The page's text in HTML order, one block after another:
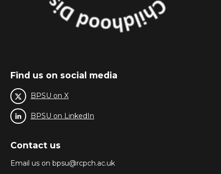
Find us on social media
BPSU on X
BPSU on LinkedIn
Contact us
Email us on bpsu@rcpch.ac.uk